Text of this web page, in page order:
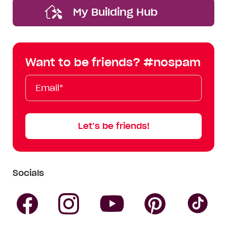
My Building Hub
Want to be friends? #nospam
Email*
First
Name
Last
Name
Mobile
Let’s be friends!
Socials